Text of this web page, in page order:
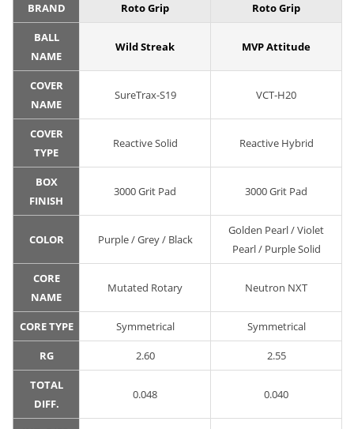
BRAND Roto Grip Roto Grip
BALL
NAME
Wild Streak MVP Attitude
COVER
NAME
SureTrax-S19 VCT-H20
COVER
TYPE
Reactive Solid Reactive Hybrid
BOX
FINISH
3000 Grit Pad 3000 Grit Pad
COLOR Purple / Grey / Black
Golden Pearl / Violet
Pearl / Purple Solid
CORE
NAME
Mutated Rotary Neutron NXT
CORE TYPE Symmetrical Symmetrical
RG 2.60 2.55
TOTAL
DIFF.
0.048 0.040